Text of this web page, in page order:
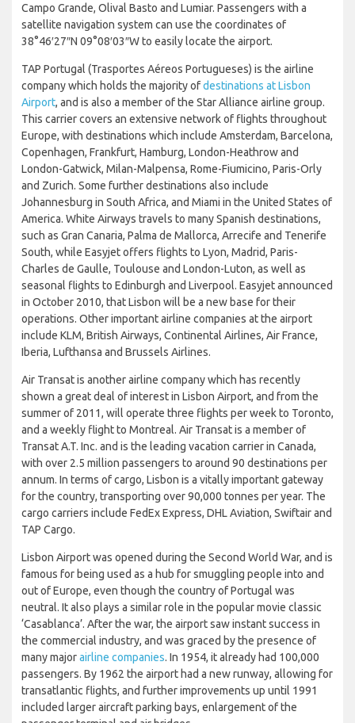
Campo Grande, Olival Basto and Lumiar. Passengers with a
satellite navigation system can use the coordinates of
38°46′27″N 09°08′03″W to easily locate the airport.
TAP Portugal (Trasportes Aéreos Portugueses) is the airline
company which holds the majority ofdestinations at Lisbon
Airport, and is also a member of the Star Alliance airline group.
This carrier covers an extensive network of flights throughout
Europe, with destinations which include Amsterdam, Barcelona,
Copenhagen, Frankfurt, Hamburg, London-Heathrow and
London-Gatwick, Milan-Malpensa, Rome-Fiumicino, Paris-Orly
and Zurich. Some further destinations also include
Johannesburg in South Africa, and Miami in the United States of
America. White Airways travels to many Spanish destinations,
such as Gran Canaria, Palma de Mallorca, Arrecife and Tenerife
South, while Easyjet offers flights to Lyon, Madrid, Paris-
Charles de Gaulle, Toulouse and London-Luton, as well as
seasonal flights to Edinburgh and Liverpool. Easyjet announced
in October 2010, that Lisbon will be a new base for their
operations. Other important airline companies at the airport
include KLM, British Airways, Continental Airlines, Air France,
Iberia, Lufthansa and Brussels Airlines.
Air Transat is another airline company which has recently
shown a great deal of interest in Lisbon Airport, and from the
summer of 2011, will operate three flights per week to Toronto,
and a weekly flight to Montreal. Air Transat is a member of
Transat A.T. Inc. and is the leading vacation carrier in Canada,
with over 2.5 million passengers to around 90 destinations per
annum. In terms of cargo, Lisbon is a vitally important gateway
for the country, transporting over 90,000 tonnes per year. The
cargo carriers include FedEx Express, DHL Aviation, Swiftair and
TAP Cargo.
Lisbon Airport was opened during the Second World War, and is
famous for being used as a hub for smuggling people into and
out of Europe, even though the country of Portugal was
neutral. It also plays a similar role in the popular movie classic
‘Casablanca’. After the war, the airport saw instant success in
the commercial industry, and was graced by the presence of
many majorairline companies. In 1954, it already had 100,000
passengers. By 1962 the airport had a new runway, allowing for
transatlantic flights, and further improvements up until 1991
included larger aircraft parking bays, enlargement of the